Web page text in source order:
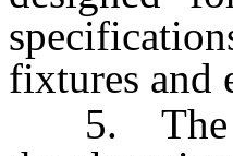
fixtures and
5. The